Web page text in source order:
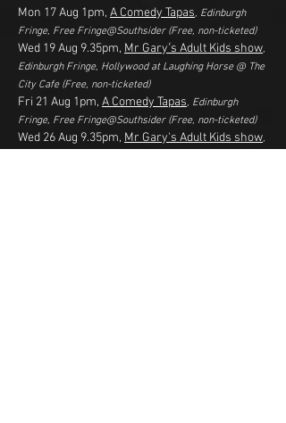
Mon 17 Aug 1pm, A Comedy Tapas, Edinburgh
Fringe, Free Fringe@Southsider (Free, non-ticketed)
Wed 19 Aug 9.35pm, Mr Gary's Adult Kids show,
Edinburgh Fringe, Hollywood at Laughing Horse @ The
City Cafe (Free, non-ticketed)
Fri 21 Aug 1pm, A Comedy Tapas, Edinburgh
Fringe, Free Fringe@Southsider (Free, non-ticketed)
Wed 26 Aug 9.35pm, Mr Gary's Adult Kids show,